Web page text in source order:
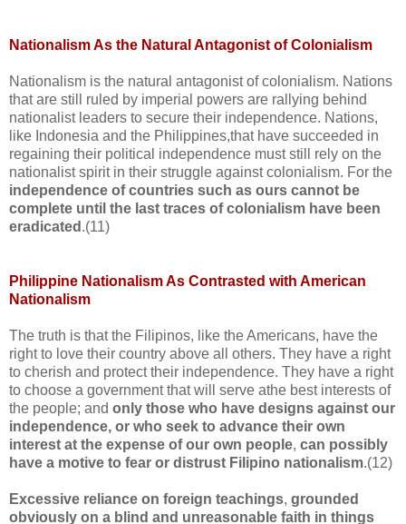
Nationalism As the Natural Antagonist of Colonialism
Nationalism is the natural antagonist of colonialism. Nations
that are still ruled by imperial powers are rallying behind
nationalist leaders to secure their independence. Nations,
like Indonesia and the Philippines,that have succeeded in
regaining their political independence must still rely on the
nationalist spirit in their struggle against colonialism. For the
independence of countries such as ours cannot be
complete until the last traces of colonialism have been
eradicated .(11)
Philippine Nationalism As Contrasted with American
Nationalism
The truth is that the Filipinos, like the Americans, have the
right to love their country above all others. They have a right
to cherish and protect their independence. They have a right
to choose a government that will serve athe best interests of
the people; and only those who have designs against our
independence, or who seek to advance their own
interest at the expense of our own people, can possibly
have a motive to fear or distrust Filipino nationalism.(12)
Excessive reliance on foreign teachings, grounded
obviously on a blind and unreasonable faith in things